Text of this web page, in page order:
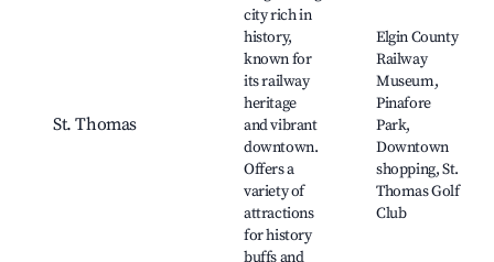
St. Thomas
city rich in
history,
known for
its railway
heritage
and vibrant
downtown.
Offers a
variety of
attractions
for history
buffs and
Elgin County
Railway
Museum,
Pinafore
Park,
Downtown
shopping, St.
Thomas Golf
Club